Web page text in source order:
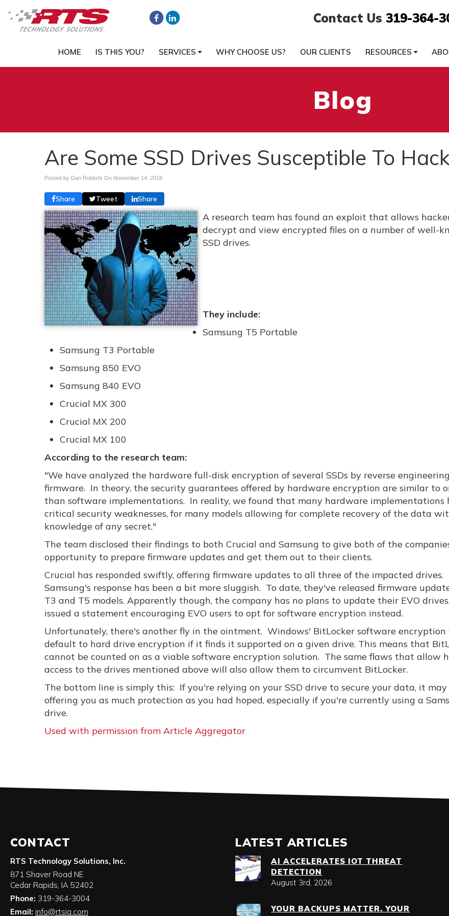
Contact Us 319-364-
HOME IS THIS YOU? SERVICES WHY CHOOSE US? OUR CLIENTS RESOURCES
Blog
Are Some SSD Drives Susceptible To
Posted by Dan Roberts On November 14, 2018
Share Tweet Share
A research team has found an exploit that allows
decrypt and view encrypted files on a number of well-
SSD drives.
They include:
Samsung T5 Portable
Samsung T3 Portable
Samsung 850 EVO
Samsung 840 EVO
Crucial MX 300
Crucial MX 200
Crucial MX 100
According to the research team:
"We have analyzed the hardware full-disk encryption of several SSDs by reverse
firmware. In theory, the security guarantees offered by hardware encryption are similar to
than software implementations. In reality, we found that many hardware implementations
critical security weaknesses, for many models allowing for complete recovery of the data
knowledge of any secret."
The team disclosed their findings to both Crucial and Samsung to give both of the
opportunity to prepare firmware updates and get them out to their clients.
Crucial has responded swiftly, offering firmware updates to all three of the impacted drives.
Samsung's response has been a bit more sluggish. To date, they've released firmware
T3 and T5 models. Apparently though, the company has no plans to update their EVO
issued a statement encouraging EVO users to opt for software encryption instead.
Unfortunately, there's another fly in the ointment. Windows' BitLocker software
default to hard drive encryption if it finds it supported on a given drive. This means that
cannot be counted on as a viable software encryption solution. The same flaws that allow
access to the drives mentioned above will also allow them to circumvent BitLocker.
The bottom line is simply this: If you're relying on your SSD drive to secure your data, it
offering you as much protection as you had hoped, especially if you're currently using a
drive.
Used with permission from Article Aggregator
CONTACT
RTS Technology Solutions, Inc.
871 Shaver Road NE
Cedar Rapids, IA 52402
Phone: 319-364-3004
Email: info@rtsia.com
LATEST ARTICLES
AI ACCELERATES IOT THREAT
DETECTION
August 3rd, 2026
YOUR BACKUPS MATTER. YOUR